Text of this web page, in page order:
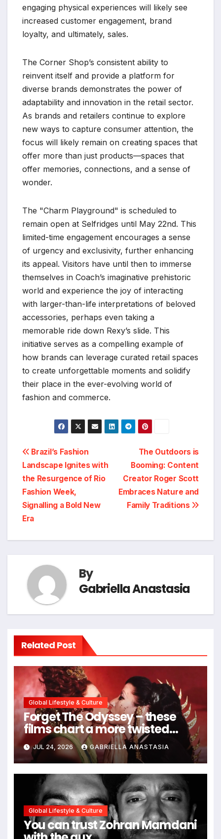
engaging physical experiences will likely see
increased customer engagement, brand
loyalty, and ultimately, sales.
The Corner Shop’s consistent ability to
reinvent itself and provide a platform for
diverse brands demonstrates the power of
adaptability and innovation in the retail sector.
As brands and retailers continue to explore
new ways to capture consumer attention, the
focus will likely remain on creating spaces that
offer more than just products—spaces that
offer memories, connections, and a sense of
wonder.
The "Charm Playground" is scheduled to
remain open at Selfridges until May 22nd. This
limited-time engagement encourages a sense
of urgency and exclusivity, further enhancing
its appeal. Visitors have until then to immerse
themselves in Coach’s imaginative prehistoric
world and experience the joy of interacting
with larger-than-life interpretations of beloved
accessories, perhaps even taking a
memorable ride down Rexy’s slide. This
initiative serves as a compelling example of
how brands can leverage curated retail spaces
to create unforgettable moments and solidify
their place in the ever-evolving world of
fashion and commerce.
Post
navigation
The Outdoors is
Booming: Content
Creator Roger Scott
Embraces Nature and
Family Traditions
Brazil’s Fashion
Landscape Ignites with
the Resurgence of Rio
Fashion Week,
Signalling a Bold New
Era
By
Gabriella Anastasia
Related Post
Global Lifestyle & Culture
Forget The Odyssey – these
films chart a more twisted
path through antiquity
JUL 24, 2026 GABRIELLA ANASTASIA
Global Lifestyle & Culture
You can trust Zohran Mamdani